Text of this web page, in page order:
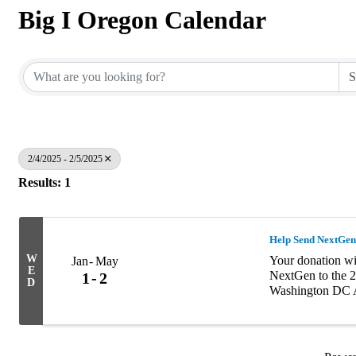
Big I Oregon Calendar
2/4/2025 - 2/5/2025
Results: 1
W
E
D
Jan May
1 2
Help Send
Your donation
NextGen to the
Washington